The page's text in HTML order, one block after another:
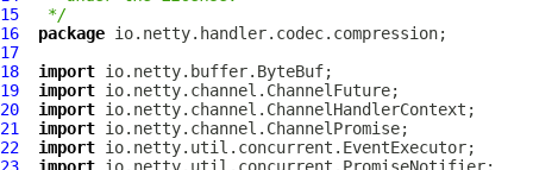
15
*/
16
package
17
18
import
19
import
20
import
21
import
22
import